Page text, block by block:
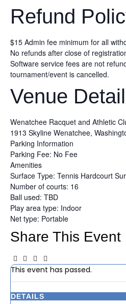
Refund
$15 Admin fee minimum for all
No refunds after close of
Software service fees are not
tournament/event is cancelled.
Venue
Wenatchee Racquet and Athletic
1913 Skyline Wenatchee,
Parking Information
Parking Fee: No Fee
Amenities
Surface Type: Tennis Hardcourt
Number of courts: 16
Ball used: TBD
Play area type: Indoor
Net type: Portable
Share This Event
This event has passed.
DETAILS